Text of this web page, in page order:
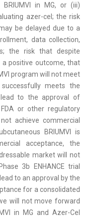
in MG, or (iii)
azer-cel; the risk
be delayed due to a
data collection,
the risk that despite
positive outcome, that
program will not meet
meets the
to the approval of
or other regulatory
achieve commercial
BRIUMVI is
acceptance, the
market will not
3b ENHANCE trial
to an approval by the
for a consolidated
will not move forward
in MG and Azer-Cel